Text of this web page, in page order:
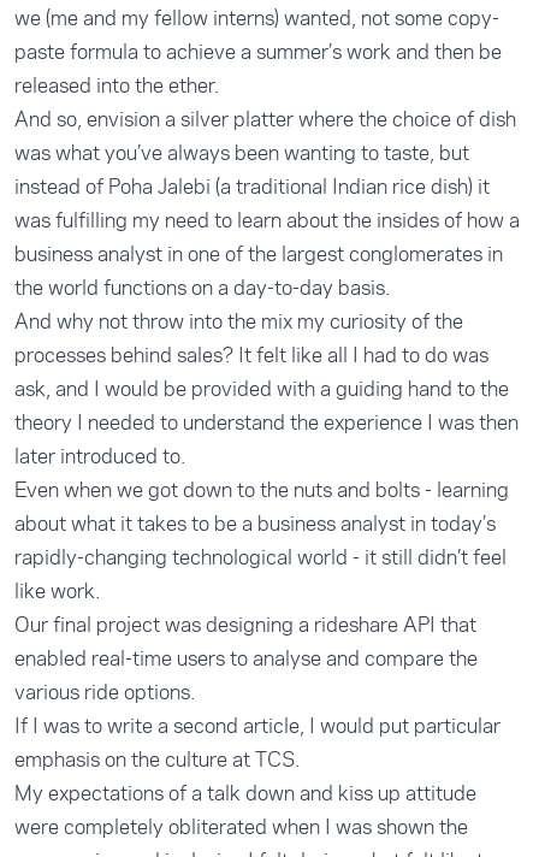
we (me and my fellow interns) wanted, not some copy-
paste formula to achieve a summer’s work and then be
released into the ether.
And so, envision a silver platter where the choice of dish
was what you’ve always been wanting to taste, but
instead of Poha Jalebi (a traditional Indian rice dish) it
was fulfilling my need to learn about the insides of how a
business analyst in one of the largest conglomerates in
the world functions on a day-to-day basis.
And why not throw into the mix my curiosity of the
processes behind sales? It felt like all I had to do was
ask, and I would be provided with a guiding hand to the
theory I needed to understand the experience I was then
later introduced to.
Even when we got down to the nuts and bolts - learning
about what it takes to be a business analyst in today’s
rapidly-changing technological world - it still didn’t feel
like work.
Our final project was designing a rideshare API that
enabled real-time users to analyse and compare the
various ride options.
If I was to write a second article, I would put particular
emphasis on the culture at TCS.
My expectations of a talk down and kiss up attitude
were completely obliterated when I was shown the